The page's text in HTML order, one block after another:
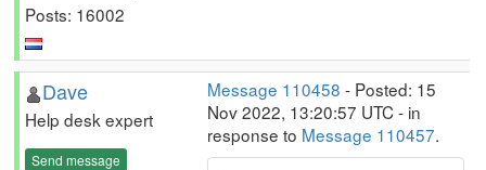
Posts: 16002
Dave
Help desk expert
Send message
Message 110458 - Posted: 15
Nov 2022, 13:20:57 UTC - in
response to Message 110457.